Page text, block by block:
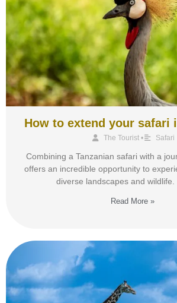
How to extend your safari
The Tourist • Safari
Combining a Tanzanian safari with a
offers an incredible opportunity to
diverse landscapes and wildlife.
Read More »